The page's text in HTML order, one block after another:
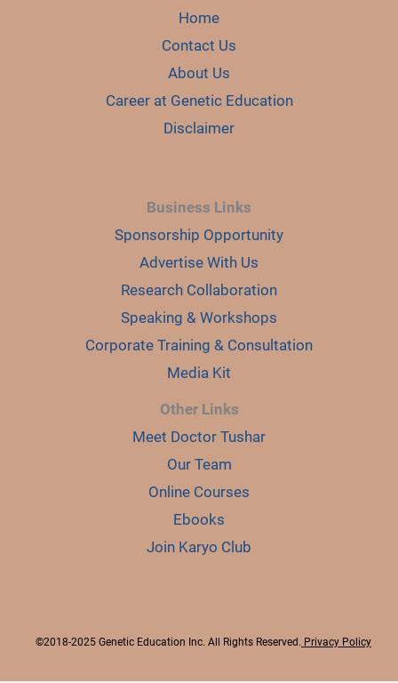
Home
Contact Us
About Us
Career at Genetic Education
Disclaimer
Business Links
Sponsorship Opportunity
Advertise With Us
Research Collaboration
Speaking & Workshops
Corporate Training & Consultation
Media Kit
Other Links
Meet Doctor Tushar
Our Team
Online Courses
Ebooks
Join Karyo Club
©2018-2025 Genetic Education Inc. All Rights Reserved. Privacy Policy